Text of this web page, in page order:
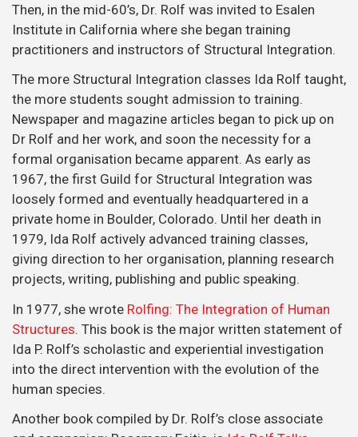
Then, in the mid-60’s, Dr. Rolf was invited to Esalen
Institute in California where she began training
practitioners and instructors of Structural Integration.
The more Structural Integration classes Ida Rolf taught,
the more students sought admission to training.
Newspaper and magazine articles began to pick up on
Dr Rolf and her work, and soon the necessity for a
formal organisation became apparent. As early as
1967, the first Guild for Structural Integration was
loosely formed and eventually headquartered in a
private home in Boulder, Colorado. Until her death in
1979, Ida Rolf actively advanced training classes,
giving direction to her organisation, planning research
projects, writing, publishing and public speaking.
In 1977, she wrote Rolfing: The Integration of Human
Structures. This book is the major written statement of
Ida P. Rolf’s scholastic and experiential investigation
into the direct intervention with the evolution of the
human species.
Another book compiled by Dr. Rolf’s close associate